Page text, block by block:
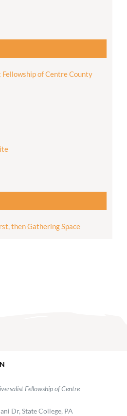
of Centre County
then Gathering Space
Fellowship of Centre
Dr, State College, PA